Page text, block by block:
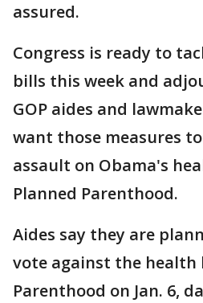
assured.
Congress is ready to
bills this week and
GOP aides and
want those measures
assault on Obama's
Planned Parenthood.
Aides say they are
vote against the health
Parenthood on Jan. 6,